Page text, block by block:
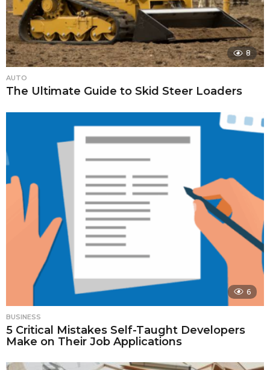
8
AUTO
The Ultimate Guide to Skid Steer Loaders
6
BUSINESS
5 Critical Mistakes Self-Taught Developers
Make on Their Job Applications